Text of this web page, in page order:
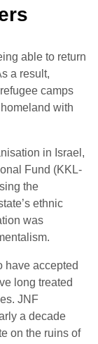
able to return
a result,
camps
with
in Israel,
Fund (KKL-
the
ethnic
was
have accepted
long treated
JNF
a decade
on the ruins of